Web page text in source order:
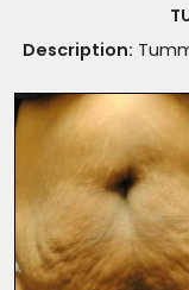
Description: